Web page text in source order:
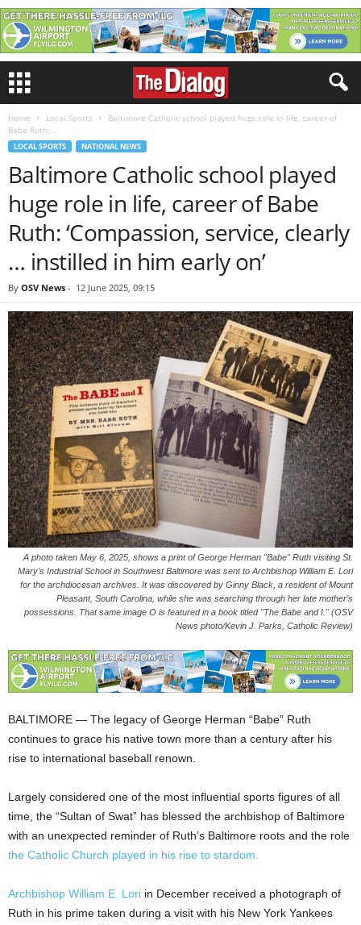
Home Local Sports
Baltimore Catholic school played huge role in life, career of
Babe Ruth:...
LOCAL SPORTS NATIONAL NEWS
Baltimore Catholic school played
huge role in life, career of Babe
Ruth: ‘Compassion, service, clearly
… instilled in him early on’
By OSV News - 12 June 2025, 09:15
A photo taken May 6, 2025, shows a print of George Herman "Babe" Ruth visiting St.
Mary's Industrial School in Southwest Baltimore was sent to Archbishop William E. Lori
for the archdiocesan archives. It was discovered by Ginny Black, a resident of Mount
Pleasant, South Carolina, while she was searching through her late mother’s
possessions. That same image O is featured in a book titled "The Babe and I." (OSV
News photo/Kevin J. Parks, Catholic Review)
BALTIMORE — The legacy of George Herman “Babe” Ruth
continues to grace his native town more than a century after his
rise to international baseball renown.
Largely considered one of the most influential sports figures of all
time, the “Sultan of Swat” has blessed the archbishop of Baltimore
with an unexpected reminder of Ruth’s Baltimore roots and the role
the Catholic Church played in his rise to stardom.
Archbishop William E. Lori in December received a photograph of
Ruth in his prime taken during a visit with his New York Yankees